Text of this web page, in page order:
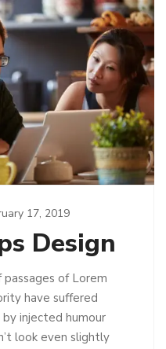
17, 2019
Design
of Lorem
have suffered
injected humour
look even slightly